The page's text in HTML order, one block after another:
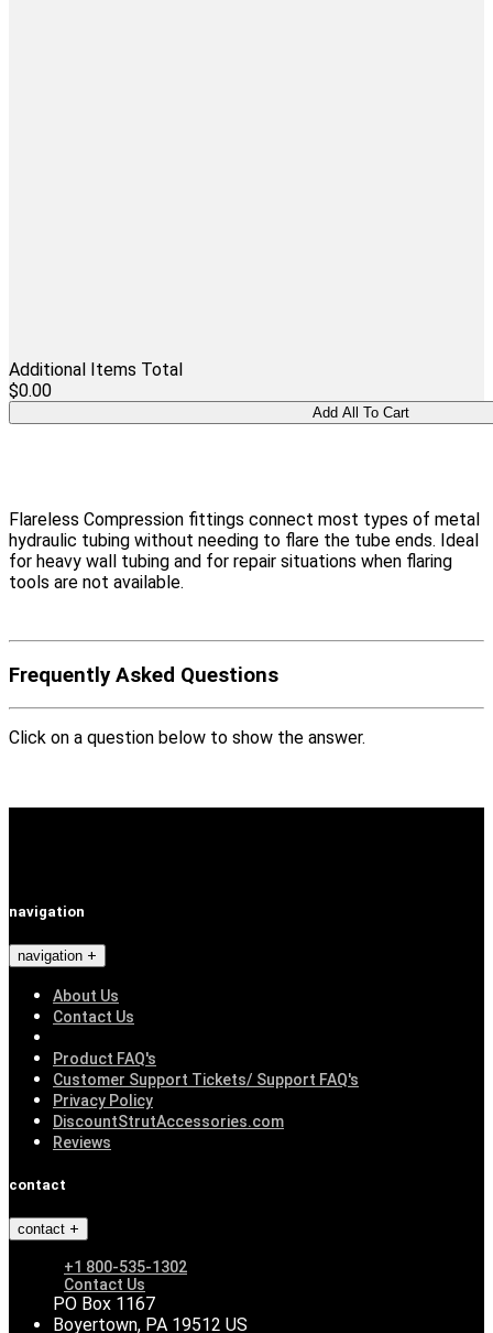
Additional Items Total
$0.00
Flareless Compression fittings connect most types of metal
hydraulic tubing without needing to flare the tube ends. Ideal
for heavy wall tubing and for repair situations when flaring
tools are not available.
Frequently Asked Questions
Click on a question below to show the answer.
navigation
navigation
About Us
Contact Us
Product FAQ's
Customer Support Tickets/ Support FAQ's
Privacy Policy
DiscountStrutAccessories.com
Reviews
contact
contact
+1 800-535-1302
Contact Us
PO Box 1167
Boyertown, PA 19512 US